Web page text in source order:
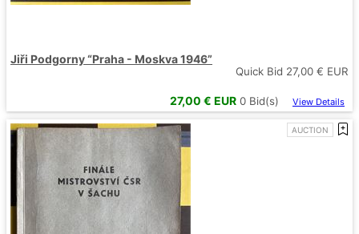
Jiři Podgorny “Praha - Moskva 1946”
Quick Bid 27,00 € EUR
27,00 € EUR 0 Bid(s) View Details
AUCTION